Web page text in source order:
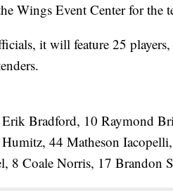
Wings Event Center for the
it will feature 25
Bradford, 10 Raymond
44 Matheson
8 Coale Norris, 17 Brandon